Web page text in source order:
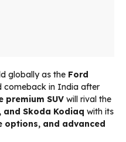
globally as the Ford
comeback in India after
premium SUV will rival the
and Skoda Kodiaq with its
options, and advanced